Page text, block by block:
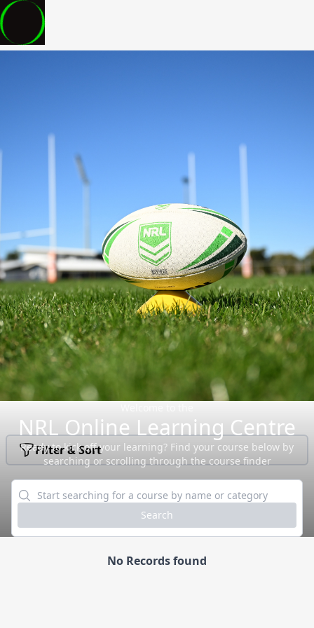
NRL Online Learning Centre
Ready to kick off your learning? Find your course below by
searching or scrolling through the course finder
Search
Filter & Sort
No Records found